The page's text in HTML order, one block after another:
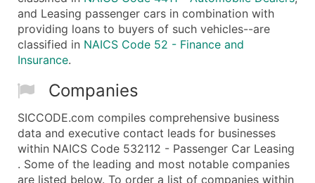
and Leasing passenger cars in combination with
providing loans to buyers of such vehicles--are
classified in NAICS Code 52 - Finance and
Insurance.
Companies
SICCODE.com compiles comprehensive business
data and executive contact leads for businesses
within NAICS Code 532112 - Passenger Car Leasing
. Some of the leading and most notable companies
are listed below. To order a list of companies within